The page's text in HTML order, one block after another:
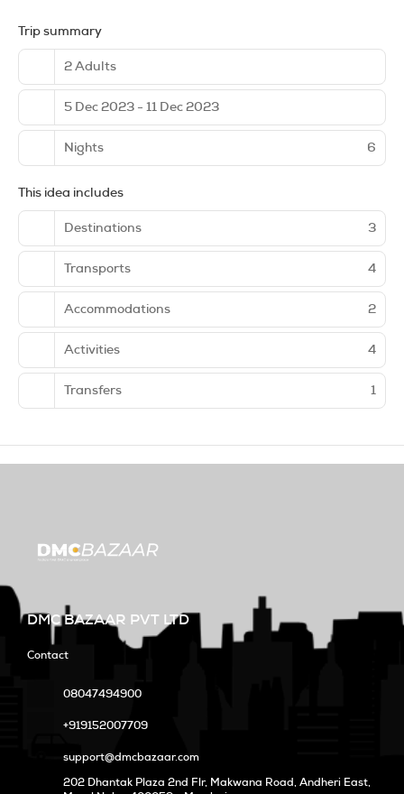
Trip summary
2 Adults
5 Dec 2023 - 11 Dec 2023
Nights 6
This idea includes
Destinations 3
Transports 4
Accommodations 2
Activities 4
Transfers 1
DMC BAZAAR PVT LTD
Contact
08047494900
+919152007709
support@dmcbazaar.com
202 Dhantak Plaza 2nd Flr, Makwana Road, Andheri East,